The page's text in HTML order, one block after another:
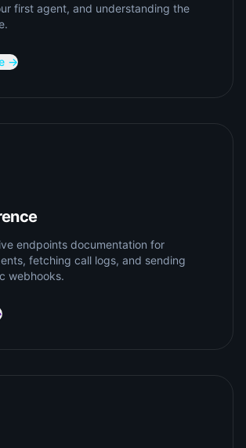
first agent, and understanding the
→
endpoints documentation for
fetching call logs, and sending
webhooks.